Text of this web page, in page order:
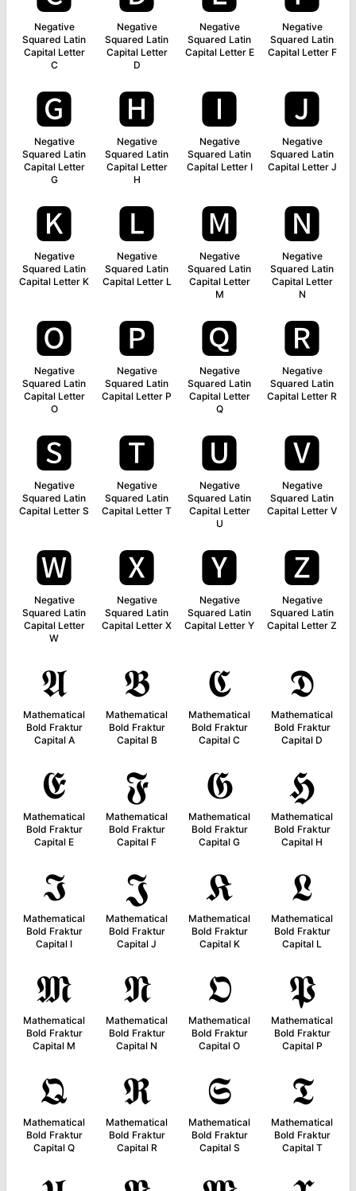
Negative
Squared Latin
Capital Letter
C
Negative
Squared Latin
Capital Letter
D
Negative
Squared Latin
Capital Letter E
Negative
Squared Latin
Capital Letter F
🅶
Negative
Squared Latin
Capital Letter
G
🅷
Negative
Squared Latin
Capital Letter
H
🅸
Negative
Squared Latin
Capital Letter I
🅹
Negative
Squared Latin
Capital Letter J
🅺
Negative
Squared Latin
Capital Letter K
🅻
Negative
Squared Latin
Capital Letter L
🅼
Negative
Squared Latin
Capital Letter
M
🅽
Negative
Squared Latin
Capital Letter
N
🅾
Negative
Squared Latin
Capital Letter
O
🅿
Negative
Squared Latin
Capital Letter P
🆀
Negative
Squared Latin
Capital Letter
Q
🆁
Negative
Squared Latin
Capital Letter R
🆂
Negative
Squared Latin
Capital Letter S
🆃
Negative
Squared Latin
Capital Letter T
🆄
Negative
Squared Latin
Capital Letter
U
🆅
Negative
Squared Latin
Capital Letter V
🆆
Negative
Squared Latin
Capital Letter
W
🆇
Negative
Squared Latin
Capital Letter X
🆈
Negative
Squared Latin
Capital Letter Y
🆉
Negative
Squared Latin
Capital Letter Z
𝕬
Mathematical
Bold Fraktur
Capital A
𝕭
Mathematical
Bold Fraktur
Capital B
𝕮
Mathematical
Bold Fraktur
Capital C
𝕯
Mathematical
Bold Fraktur
Capital D
𝕰
Mathematical
Bold Fraktur
Capital E
𝕱
Mathematical
Bold Fraktur
Capital F
𝕲
Mathematical
Bold Fraktur
Capital G
𝕳
Mathematical
Bold Fraktur
Capital H
𝕴
Mathematical
Bold Fraktur
Capital I
𝕵
Mathematical
Bold Fraktur
Capital J
𝕶
Mathematical
Bold Fraktur
Capital K
𝕷
Mathematical
Bold Fraktur
Capital L
𝕸
Mathematical
Bold Fraktur
Capital M
𝕹
Mathematical
Bold Fraktur
Capital N
𝕺
Mathematical
Bold Fraktur
Capital O
𝕻
Mathematical
Bold Fraktur
Capital P
𝕼
Mathematical
Bold Fraktur
Capital Q
𝕽
Mathematical
Bold Fraktur
Capital R
𝕾
Mathematical
Bold Fraktur
Capital S
𝕿
Mathematical
Bold Fraktur
Capital T